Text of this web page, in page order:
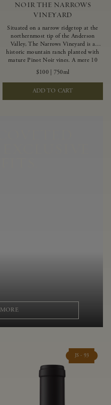
NOIR THE NARROWS
VINEYARD
Situated on a narrow ridgetop at the
northernmost tip of the Anderson
Valley, The Narrows Vineyard is a
historic mountain ranch planted with
mature Pinot Noir vines. A mere 10
miles from the rugged Mendocino
Coast, this vineyard is affected by
strong marine influences that produce
summer fog and cooler daytime
temperatures. It is the perfect setting
$100| 750ml
ADD TO CART
JS - 93